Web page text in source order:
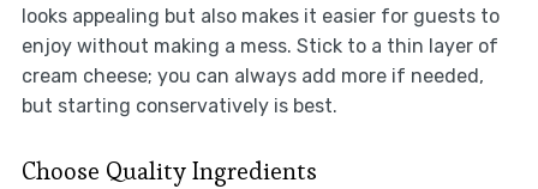
looks appealing but also makes it easier for guests to
enjoy without making a mess. Stick to a thin layer of
cream cheese; you can always add more if needed,
but starting conservatively is best.
Choose Quality Ingredients